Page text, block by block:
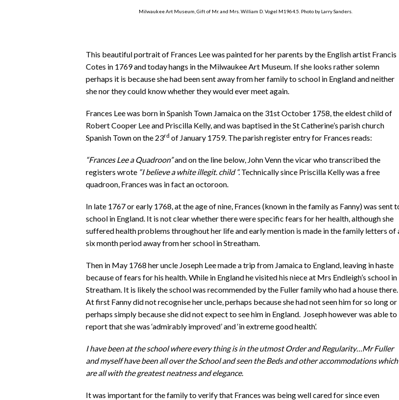
Milwaukee Art Museum, Gift of Mr. and Mrs. William D. Vogel M1964.5. Photo by Larry Sanders.
This beautiful portrait of Frances Lee was painted for her parents by the English artist Francis
Cotes in 1769 and today hangs in the Milwaukee Art Museum. If she looks rather solemn
perhaps it is because she had been sent away from her family to school in England and neither
she nor they could know whether they would ever meet again.
Frances Lee was born in Spanish Town Jamaica on the 31st October 1758, the eldest child of
Robert Cooper Lee and Priscilla Kelly, and was baptised in the St Catherine’s parish church
Spanish Town on the 23rd of January 1759. The parish register entry for Frances reads:
“Frances Lee a Quadroon”and on the line below, John Venn the vicar who transcribed the
registers wrote “I believe a white illegit. child “.Technically since Priscilla Kelly was a free
quadroon, Frances was in fact an octoroon.
In late 1767 or early 1768, at the age of nine, Frances (known in the family as Fanny) was sent
school in England. It is not clear whether there were specific fears for her health, although she
suffered health problems throughout her life and early mention is made in the family letters of
six month period away from her school in Streatham.
Then in May 1768 her uncle Joseph Lee made a trip from Jamaica to England, leaving in haste
because of fears for his health. While in England he visited his niece at Mrs Endleigh’s school in
Streatham. It is likely the school was recommended by the Fuller family who had a house there.
At first Fanny did not recognise her uncle, perhaps because she had not seen him for so long or
perhaps simply because she did not expect to see him in England. Joseph however was able to
report that she was ‘admirably improved’ and ‘in extreme good health’.
I have been at the school where every thing is in the utmost Order and Regularity…Mr Fuller
and myself have been all over the School and seen the Beds and other accommodations which
are all with the greatest neatness and elegance.
It was important for the family to verify that Frances was being well cared for since even